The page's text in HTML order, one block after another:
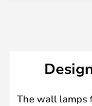
The wall lamps